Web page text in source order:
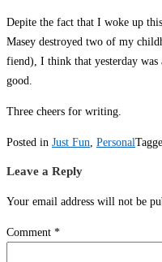
Depite the fact that I woke up
Masey destroyed two of my
fiend), I think that yesterday was
good.
Three cheers for writing.
Posted in Just Fun Personal
Leave a Reply
Your email address will not be
Comment *